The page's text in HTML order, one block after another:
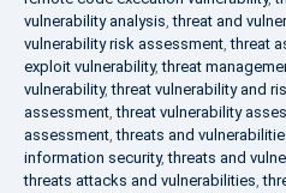
vulnerability analysis,threat and
vulnerability risk assessment,threat
exploit vulnerability,threat
vulnerability,threat vulnerability and
assessment,threat vulnerability
assessment,threats and
information security,threats and
threats attacks and vulnerabilities,